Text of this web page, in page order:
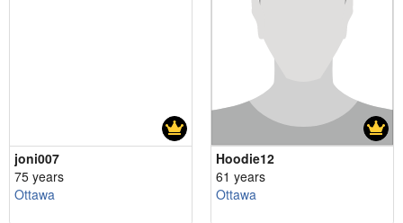
joni007
75 years
Ottawa
Hoodie12
61 years
Ottawa